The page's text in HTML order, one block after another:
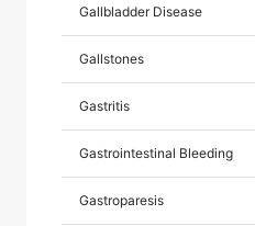
Gallbladder Disease
Gallstones
Gastritis
Gastrointestinal Bleeding
Gastroparesis